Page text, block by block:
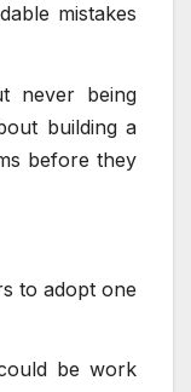
mistakes
never being
building a
before they
to adopt one
be work